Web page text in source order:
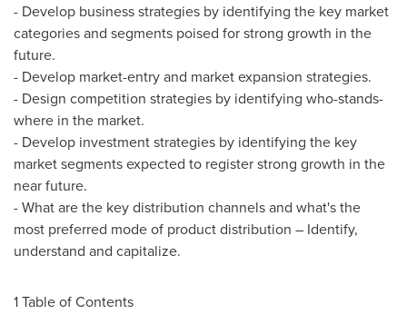
- Develop business strategies by identifying the key market
categories and segments poised for strong growth in the
future.
- Develop market-entry and market expansion strategies.
- Design competition strategies by identifying who-stands-
where in the market.
- Develop investment strategies by identifying the key
market segments expected to register strong growth in the
near future.
- What are the key distribution channels and what's the
most preferred mode of product distribution – Identify,
understand and capitalize.
1 Table of Contents